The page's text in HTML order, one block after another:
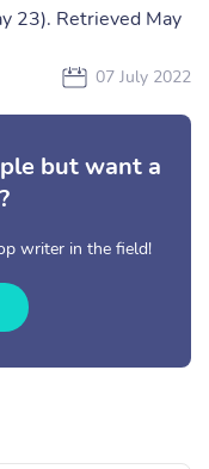
23). Retrieved May
07 July 2022
but want a
writer in the field!